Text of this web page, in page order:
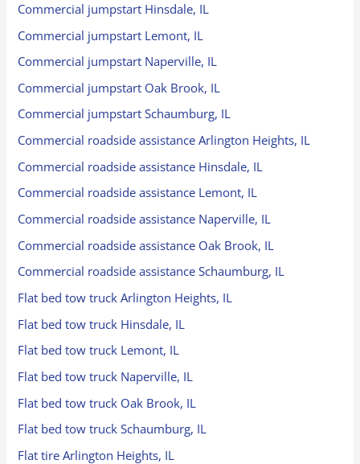
Commercial jumpstart Hinsdale, IL
Commercial jumpstart Lemont, IL
Commercial jumpstart Naperville, IL
Commercial jumpstart Oak Brook, IL
Commercial jumpstart Schaumburg, IL
Commercial roadside assistance Arlington Heights, IL
Commercial roadside assistance Hinsdale, IL
Commercial roadside assistance Lemont, IL
Commercial roadside assistance Naperville, IL
Commercial roadside assistance Oak Brook, IL
Commercial roadside assistance Schaumburg, IL
Flat bed tow truck Arlington Heights, IL
Flat bed tow truck Hinsdale, IL
Flat bed tow truck Lemont, IL
Flat bed tow truck Naperville, IL
Flat bed tow truck Oak Brook, IL
Flat bed tow truck Schaumburg, IL
Flat tire Arlington Heights, IL